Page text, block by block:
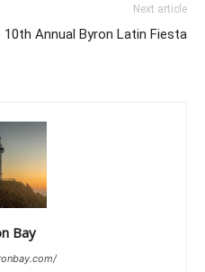
Next article
10th Annual Byron Latin Fiesta
Bay